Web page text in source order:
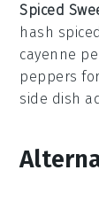
Spiced
hash
cayenne
peppers
side dish